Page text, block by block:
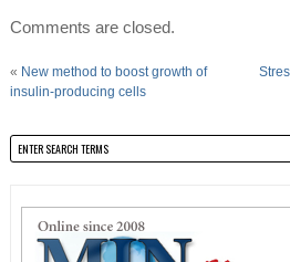
Comments are closed.
« New method to boost growth of
insulin-producing cells